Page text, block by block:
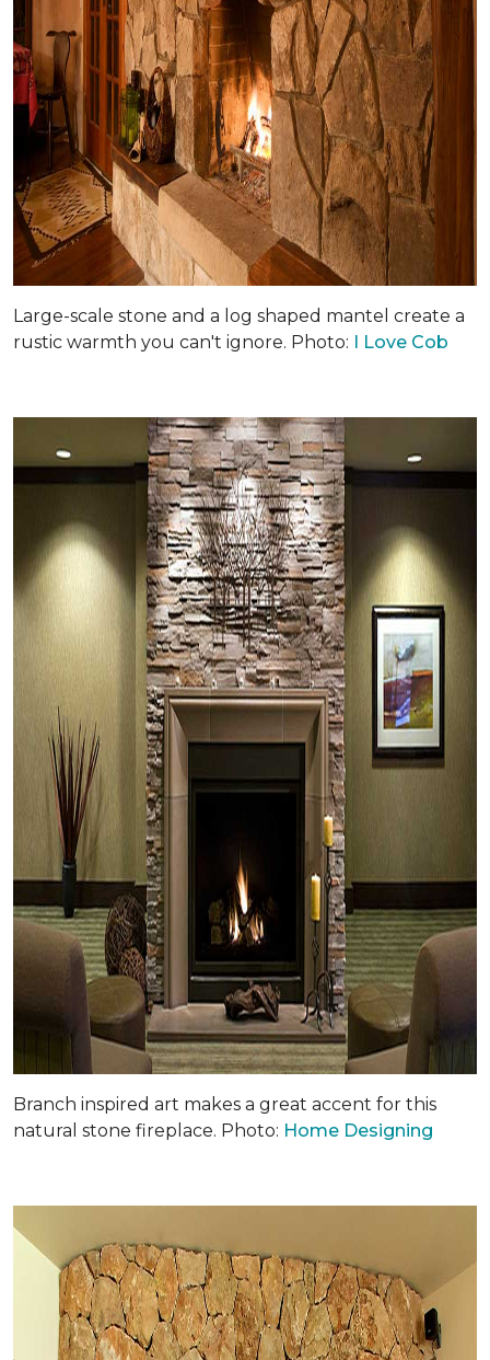
Large-scale stone and a log shaped mantel create a
rustic warmth you can't ignore. Photo: I Love Cob
Branch inspired art makes a great accent for this
natural stone fireplace. Photo: Home Designing